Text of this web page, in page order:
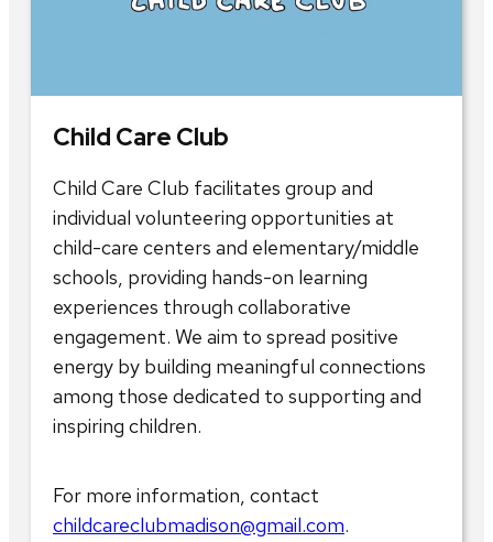
Child Care Club
Child Care Club facilitates group and
individual volunteering opportunities at
child-care centers and elementary/middle
schools, providing hands-on learning
experiences through collaborative
engagement. We aim to spread positive
energy by building meaningful connections
among those dedicated to supporting and
inspiring children.
For more information, contact
childcareclubmadison@gmail.com.